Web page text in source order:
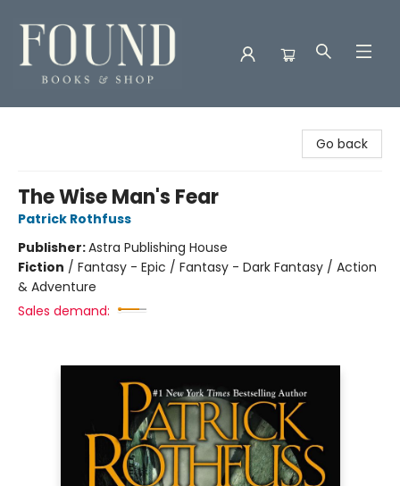
Go back
The Wise Man's Fear
Patrick Rothfuss
Publisher:Astra Publishing House
Fiction / Fantasy - Epic / Fantasy - Dark Fantasy / Action
& Adventure
Sales demand: